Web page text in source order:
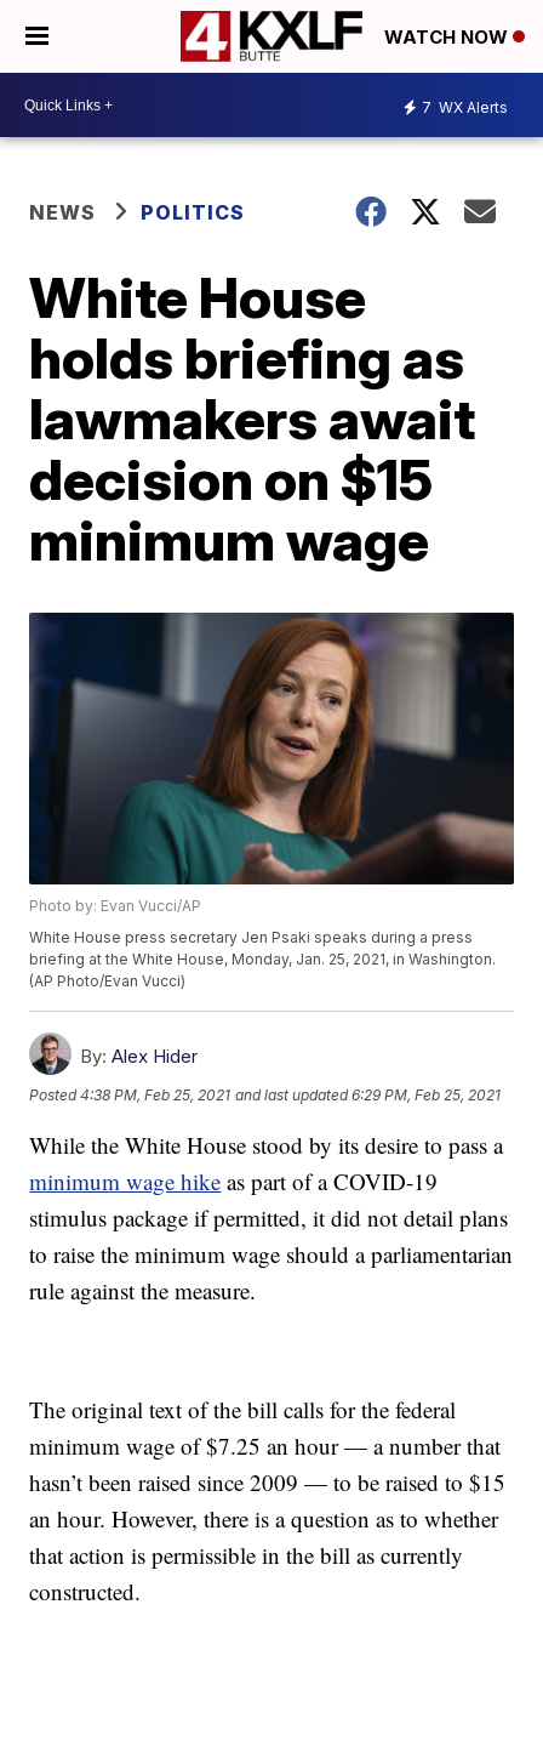
WATCH NOW
7 WX Alerts
NEWS POLITICS
White House
holds briefing as
lawmakers await
decision on $15
minimum wage
Photo by: Evan Vucci/AP
White House press secretary Jen Psaki speaks during a press
briefing at the White House, Monday, Jan. 25, 2021, in Washington.
(AP Photo/Evan Vucci)
By: Alex Hider
Posted4:38 PM, Feb 25, 2021 and last updated 6:29 PM, Feb 25, 2021
While the White House stood by its desire to pass a
minimum wage hike as part of a COVID-19
stimulus package if permitted, it did not detail plans
to raise the minimum wage should a parliamentarian
rule against the measure.
The original text of the bill calls for the federal
minimum wage of $7.25 an hour — a number that
hasn’t been raised since 2009 — to be raised to $15
an hour. However, there is a question as to whether
that action is permissible in the bill as currently
constructed.